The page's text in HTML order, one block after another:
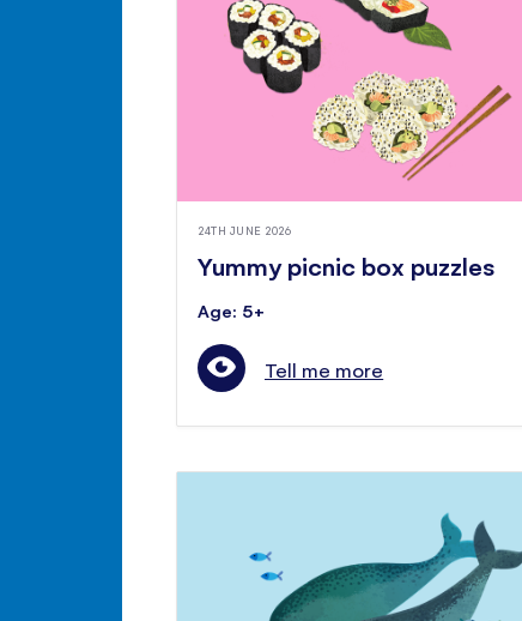
24TH JUNE 2026
Yummy picnic box puzzles
Age: 5+
Tell me more